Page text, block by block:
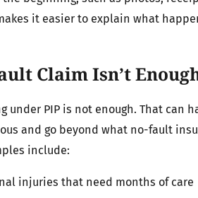
it easier to explain what
Claim Isn’t
under PIP is not enough. That can
and go beyond what no-fault
include:
injuries that need months of care